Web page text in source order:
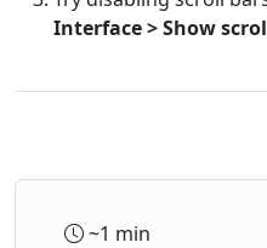
Interface > Show
~1 min